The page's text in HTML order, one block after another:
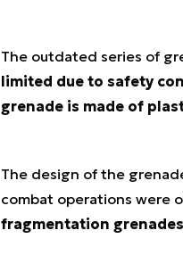
The outdated series of
limited due to safety
grenade is made of
The design of the
combat operations were
fragmentation